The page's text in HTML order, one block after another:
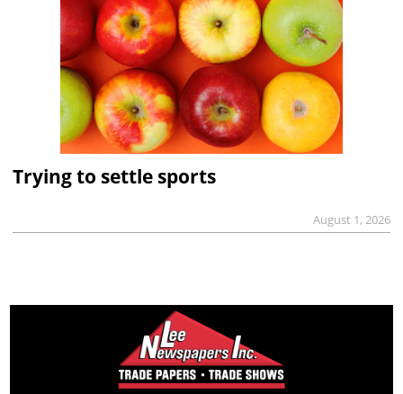
Trying to settle sports
August 1, 2026